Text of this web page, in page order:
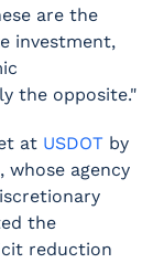
are the
investment,
the opposite."
at USDOT by
whose agency
the
reduction